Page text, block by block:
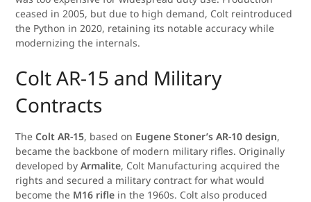
ceased in 2005, but due to high demand, Colt reintroduced
the Python in 2020, retaining its notable accuracy while
modernizing the internals.
Colt AR-15 and Military
Contracts
TheColt AR-15, based on Eugene Stoner’s AR-10 design,
became the backbone of modern military rifles. Originally
developed byArmalite, Colt Manufacturing acquired the
rights and secured a military contract for what would
become the M16 rifle in the 1960s. Colt also produced